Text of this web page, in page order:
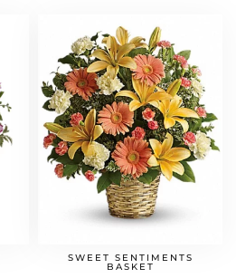
SWEET SENTIMENTS
BASKET